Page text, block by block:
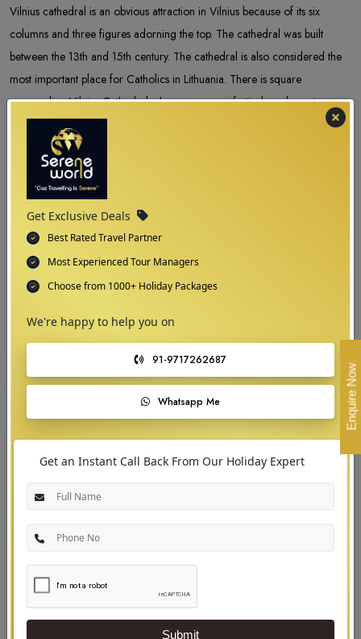
Get Exclusive Deals
Best Rated Travel Partner
Most Experienced Tour Managers
Choose from 1000+ Holiday Packages
We're happy to help you on
91-9717262687
Whatsapp Me
Get an Instant Call Back From Our Holiday Expert
Submit
Vilnius cathedral is an obvious attraction in Vilnius because of its six
columns and three figures adorning the top. The cathedral was built
between the 13th and 15th century. The cathedral is also considered the
most important place for Catholics in Lithuania. There is square
surrounding Vilnius Cathedral where numerous festivals and events are
held throughout the year which locals and visitors love to attend and
02
Journey Adventures
Experiences on the tour of Lithuania
Lithuaniais a hidden marvel of Europe popularly known for countless
mid-summer days and the Baltic Sea breeze. This off-the-beaten country
has many sights to behold, history to quaff, beaches to relax, and
adventure to enjoy.
Enquire Now